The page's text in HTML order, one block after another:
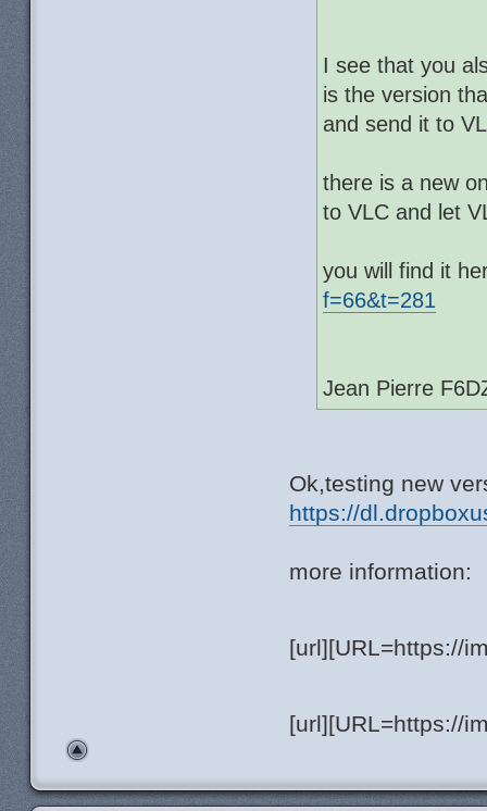
I see that you
is the version
and send it to
there is a new
to VLC and let
you will find it
f=66&t=281
Jean Pierre
Ok,testing new
https://
more information:
[url][URL=https://
[url][URL=https://